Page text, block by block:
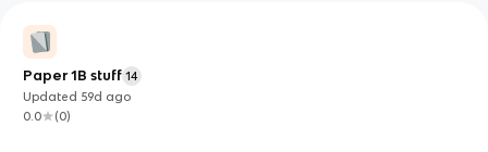
Paper 1B stuff 14
Updated 59d ago
0.0
(0)